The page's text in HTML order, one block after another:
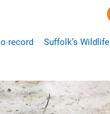
record Suffolk’s Wildlife